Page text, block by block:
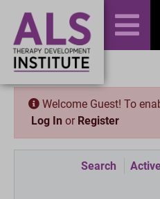
Welcome Guest! To
Log In or Register
Search